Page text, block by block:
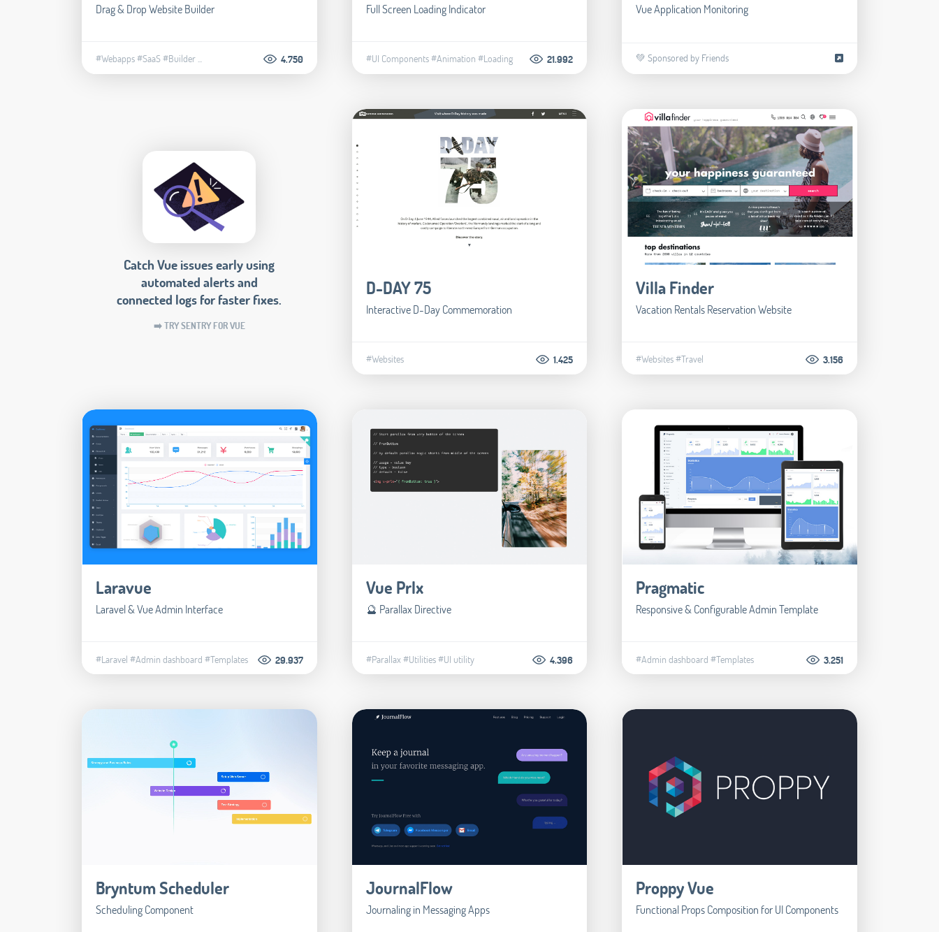
Drag & Drop Website Builder
#Webapps#SaaS#Builder... 4.750
Full Screen Loading Indicator
#UI Components#Animation #Loading 21.992
Vue Application Monitoring
💚 Sponsored by Friends
Catch Vue issues early using
automated alerts and
connected logs for faster fixes.
➡️ TRY SENTRY FOR VUE
D-DAY 75
Interactive D-Day Commemoration
#Websites 1.425
Villa Finder
Vacation Rentals Reservation Website
#Websites#Travel 3.156
Laravue
Laravel & Vue Admin Interface
#Laravel #Admin dashboard #Templates 29.937
Vue Prlx
🔮 Parallax Directive
#Parallax #Utilities#UI utility 4.396
Pragmatic
Responsive & Configurable Admin Template
#Admin dashboard #Templates 3.251
Bryntum Scheduler
Scheduling Component
JournalFlow
Journaling in Messaging Apps
Proppy Vue
Functional Props Composition for UI Components